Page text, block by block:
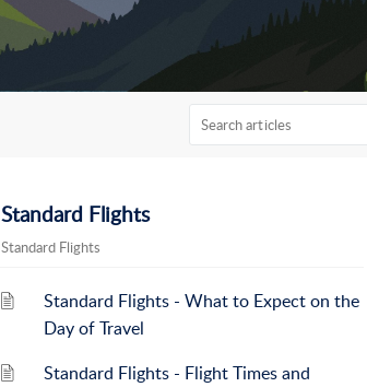
Standard Flights
Standard Flights
Standard Flights - What to Expect on the
Day of Travel
Standard Flights - Flight Times and